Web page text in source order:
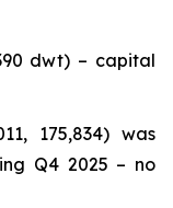
dwt) – capital
175,834) was
Q4 2025 – no